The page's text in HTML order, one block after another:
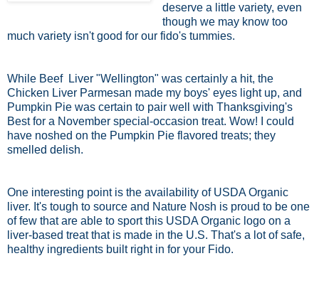
deserve a little variety, even
though we may know too
much variety isn't good for our fido's tummies.
While Beef Liver "Wellington" was certainly a hit, the
Chicken Liver Parmesan made my boys' eyes light up, and
Pumpkin Pie was certain to pair well with Thanksgiving's
Best for a November special-occasion treat. Wow! I could
have noshed on the Pumpkin Pie flavored treats; they
smelled delish.
One interesting point is the availability of USDA Organic
liver. It's tough to source and Nature Nosh is proud to be one
of few that are able to sport this USDA Organic logo on a
liver-based treat that is made in the U.S. That's a lot of safe,
healthy ingredients built right in for your Fido.